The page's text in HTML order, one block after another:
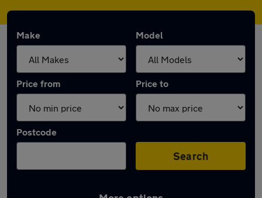
Make Model
Price from Price to
Postcode
Search